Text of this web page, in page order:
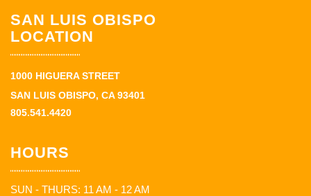
SAN LUIS OBISPO
LOCATION
1000 HIGUERA STREET
SAN LUIS OBISPO, CA 93401
805.541.4420
HOURS
SUN - THURS: 11 AM - 12 AM